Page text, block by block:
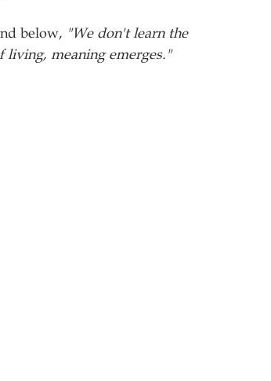
below, "We don't learn the
meaning emerges."